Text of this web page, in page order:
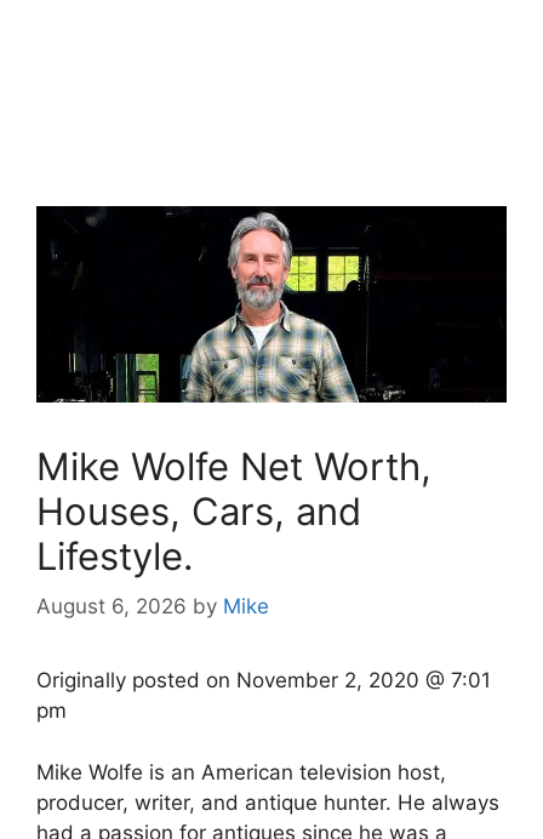
Mike Wolfe Net Worth,
Houses, Cars, and
Lifestyle.
August 6, 2026 by Mike
Originally posted on November 2, 2020 @ 7:01
pm
Mike Wolfe is an American television host,
producer, writer, and antique hunter. He always
had a passion for antiques since he was a